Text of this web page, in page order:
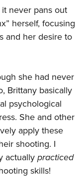
never pans out
herself, focusing
and her desire to
she had never
Brittany basically
psychological
She and other
apply these
shooting. I
actuallypracticed
skills!